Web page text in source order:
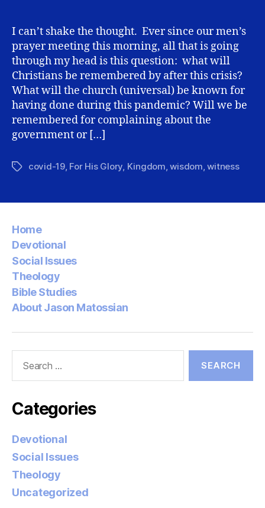
we
(Christians)
be
remembered
after
covid-
19?
I can’t shake the thought. Ever since our men’s
prayer meeting this morning, all that is going
through my head is this question: what will
Christians be remembered by after this crisis?
What will the church (universal) be known for
having done during this pandemic? Will we be
remembered for complaining about the
government or […]
Tagscovid-19, For His Glory, Kingdom,wisdom,witness
Home
Devotional
Social Issues
Theology
Bible Studies
About Jason Matossian
Categories
Devotional
Social Issues
Theology
Uncategorized